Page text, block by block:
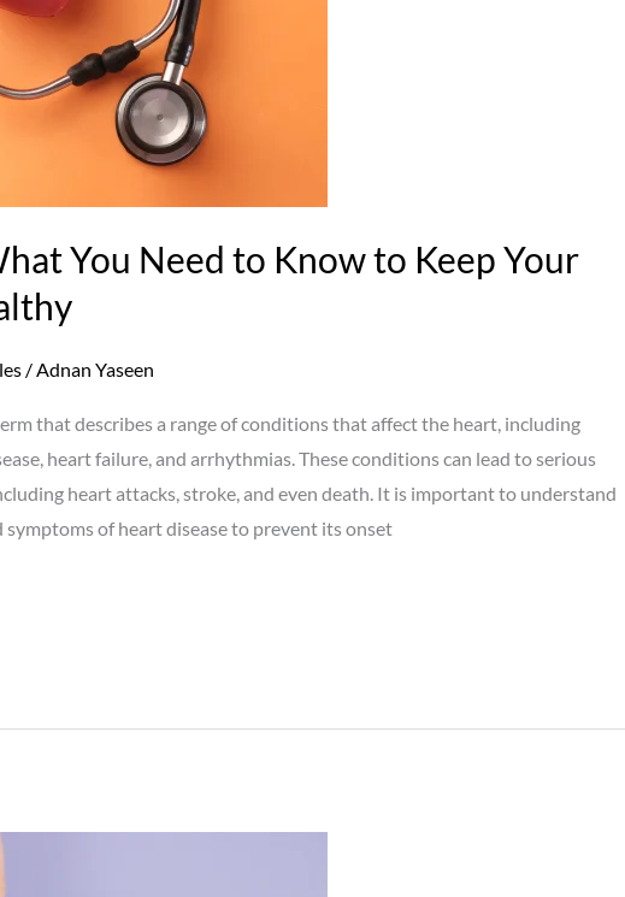
You Need to Know to Keep Your
/Adnan Yaseen
that describes a range of conditions that affect the heart, including
heart failure, and arrhythmias. These conditions can lead to serious
heart attacks, stroke, and even death. It is important to understand
symptoms of heart disease to prevent its onset